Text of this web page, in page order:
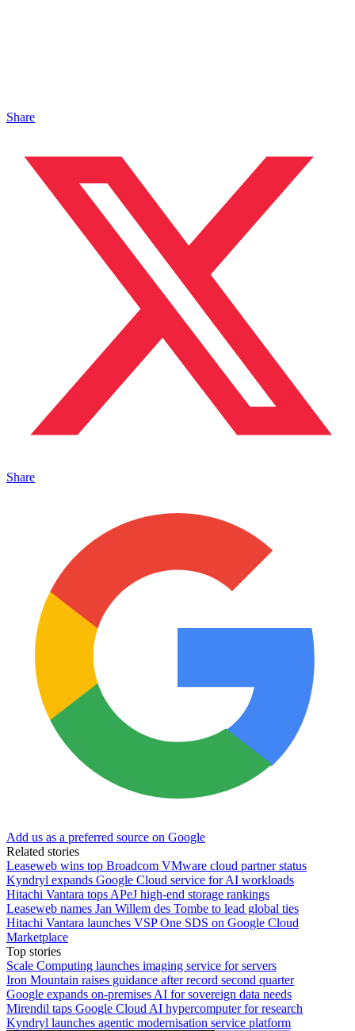
Share
Share
Add us as a preferred source on Google
Related stories
Leaseweb wins top Broadcom VMware cloud partner status
Kyndryl expands Google Cloud service for AI workloads
Hitachi Vantara tops APeJ high-end storage rankings
Leaseweb names Jan Willem des Tombe to lead global ties
Hitachi Vantara launches VSP One SDS on Google Cloud
Marketplace
Top stories
Scale Computing launches imaging service for servers
Iron Mountain raises guidance after record second quarter
Google expands on-premises AI for sovereign data needs
Mirendil taps Google Cloud AI hypercomputer for research
Kyndryl launches agentic modernisation service platform